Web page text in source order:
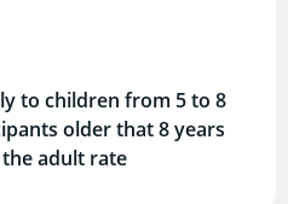
to children from 5 to 8
older that 8 years
adult rate